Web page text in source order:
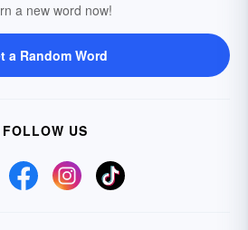
a new word now!
a Random Word
FOLLOW US